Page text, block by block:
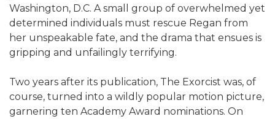
Washington, D.C. A small group of overwhelmed yet
determined individuals must rescue Regan from
her unspeakable fate, and the drama that ensues is
gripping and unfailingly terrifying.
Two years after its publication, The Exorcist was, of
course, turned into a wildly popular motion picture,
garnering ten Academy Award nominations. On